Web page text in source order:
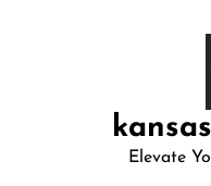
Elevate